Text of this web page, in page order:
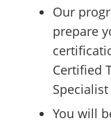
Our
prepare
Certified
Specialist
You will